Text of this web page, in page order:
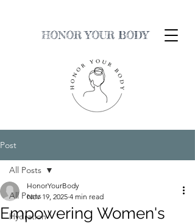
HONOR YOUR BODY
Post
All Posts
Hydration
All Posts
Empowering Women's
HonorYourBody
Nov 19, 2025 4 min read